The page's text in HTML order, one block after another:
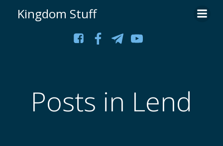
Kingdom Stuff
Posts in Lend